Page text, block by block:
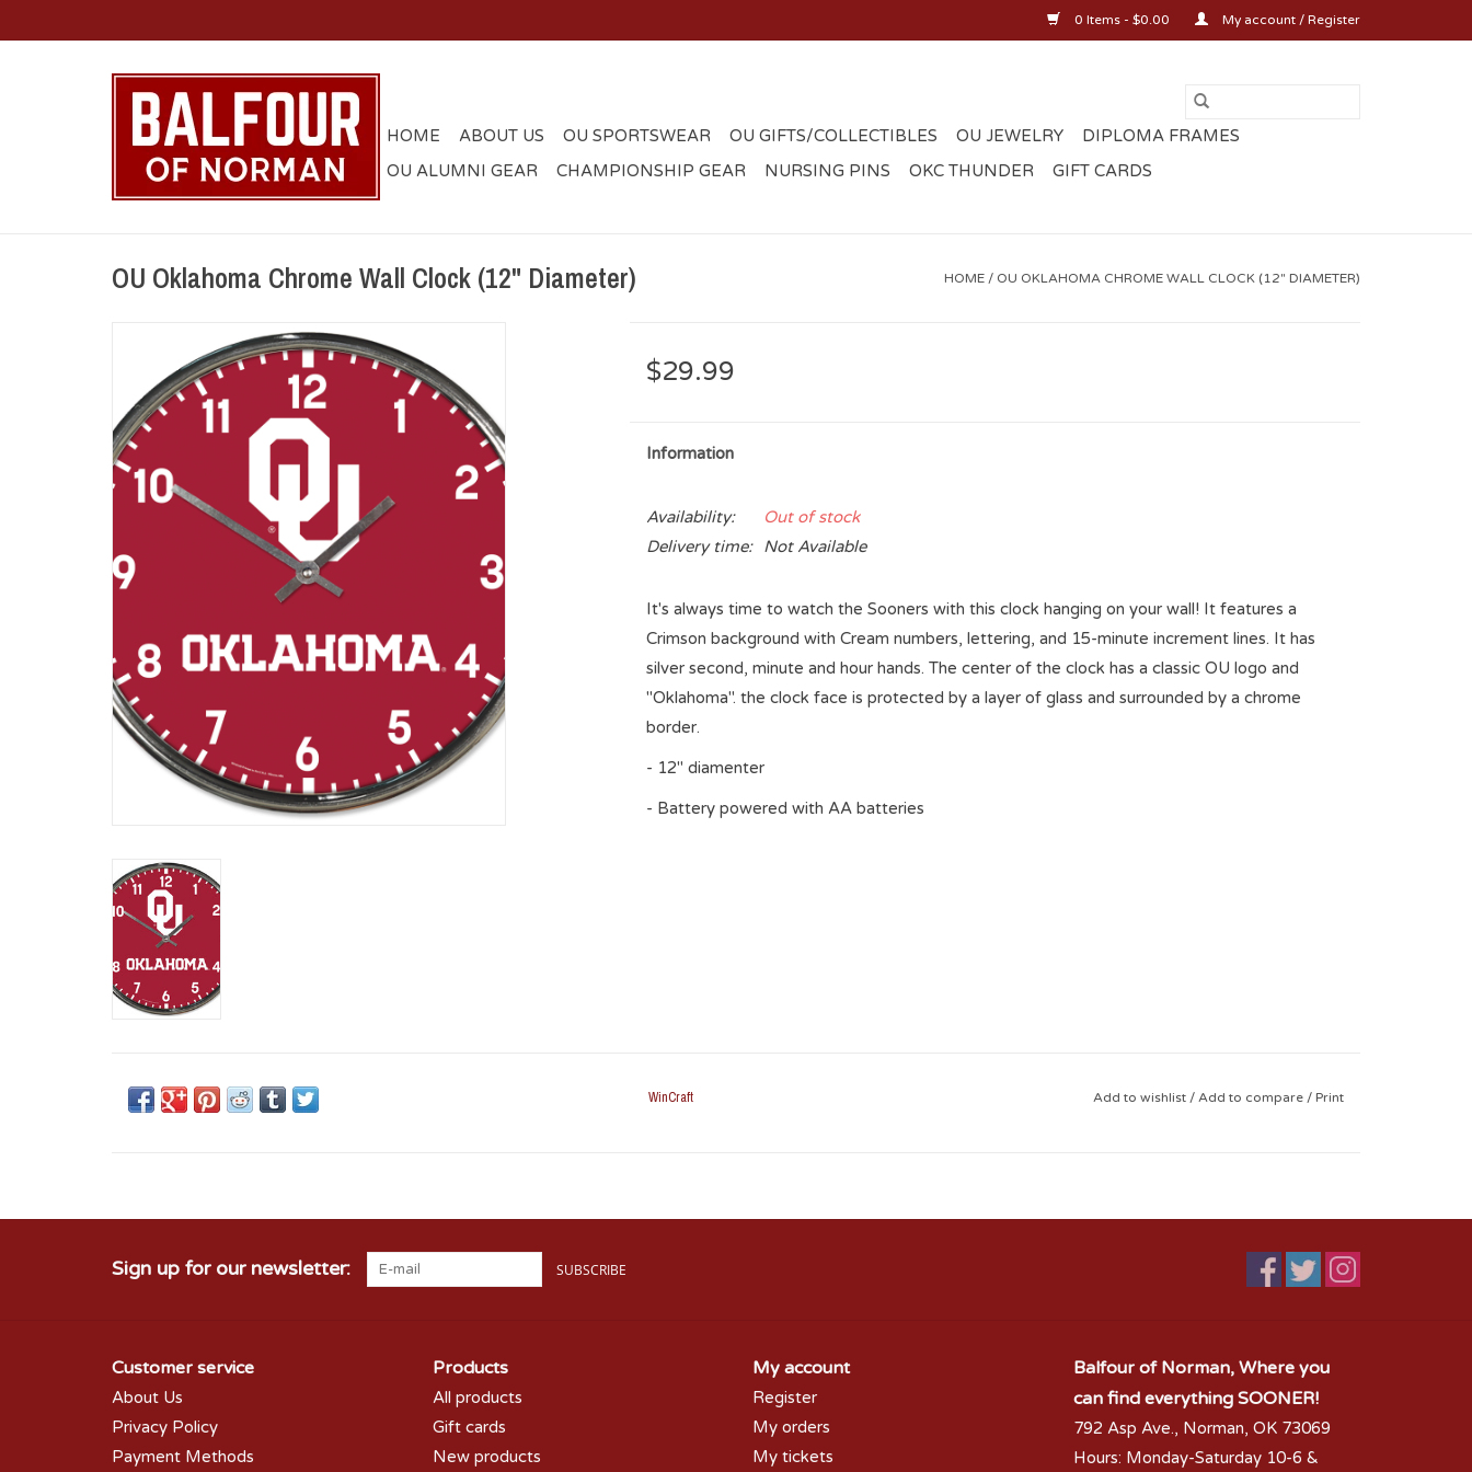
0 Items - $0.00 My account / Register
HOME ABOUT US OU SPORTSWEAR OU GIFTS/COLLECTIBLES OU JEWELRY
DIPLOMA FRAMES
OU ALUMNI GEAR
CHAMPIONSHIP GEAR NURSING PINS OKC THUNDER GIFT CARDS
OU Oklahoma Chrome Wall Clock (12" Diameter) HOME / OU OKLAHOMA CHROME WALL CLOCK (12" DIAMETER)
$29.99
Information
Availability:
Out of stock
Delivery time:
Not Available
It's always time to watch the Sooners with this clock hanging on your wall! It features a
Crimson background with Cream numbers, lettering, and 15-minute increment lines. It has
silver second, minute and hour hands. The center of the clock has a classic OU logo and
"Oklahoma". the clock face is protected by a layer of glass and surrounded by a chrome
border.
- 12" diamenter
- Battery powered with AA batteries
WinCraft Add to wishlist / Add to compare / Print
Sign up for our newsletter: SUBSCRIBE
Customer service
About Us
Privacy Policy
Payment Methods
Products
All products
Gift cards
New products
My account
Register
My orders
My tickets
Balfour of Norman, Where you
can find everything SOONER!
792 Asp Ave., Norman, OK 73069
Hours: Monday-Saturday 10-6 &